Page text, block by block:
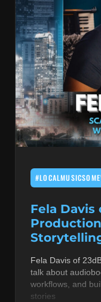
Fela
Fela Davis of
talk about
workflows, and
stories